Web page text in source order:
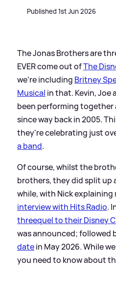
Published 1st Jun 2026
The Jonas Brothers are
EVER come out ofThe
we're including Britney
Musical in that. Kevin, Joe
been performing together
since way back in 2005.
they're celebrating just
a band.
Of course, whilst the
brothers, they did split up
while, with Nick
interview with Hits Radio.
threequel to their Disney
was announced; followed
datein May 2026. While
you need to know about